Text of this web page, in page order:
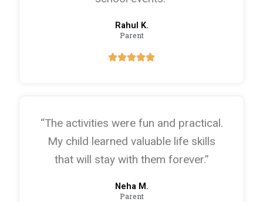
Rahul K.
Parent
“The activities were fun and practical.
My child learned valuable life skills
that will stay with them forever.”
Neha M.
Parent